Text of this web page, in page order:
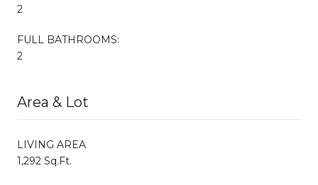
2
FULL BATHROOMS:
2
Area & Lot
LIVING AREA
1,292 Sq.Ft.